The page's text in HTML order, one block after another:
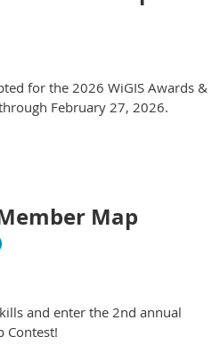
for the 2026 WiGIS Awards &
February 27, 2026.
Map
and enter the 2nd annual
Contest!